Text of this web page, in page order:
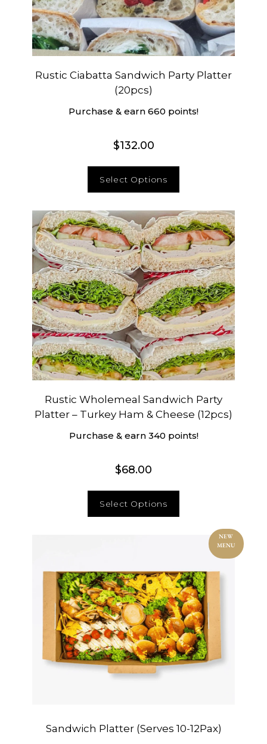
Rustic Ciabatta Sandwich Party Platter
(20pcs)
Purchase & earn 660 points!
$132.00
Select Options
Rustic Wholemeal Sandwich Party
Platter – Turkey Ham & Cheese (12pcs)
Purchase & earn 340 points!
$68.00
Select Options
NEW
MENU
Sandwich Platter (Serves 10-12Pax)